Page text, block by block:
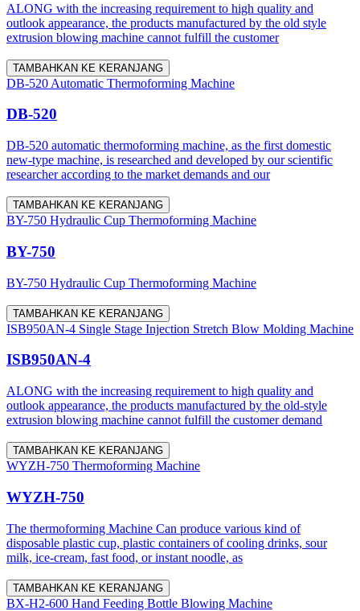
ALONG with the increasing requirement to high quality and
outlook appearance, the products manufactured by the old style
extrusion blowing machine cannot fulfill the customer
TAMBAHKAN KE KERANJANG
DB-520 Automatic Thermoforming Machine
DB-520
DB-520 automatic thermoforming machine, as the first domestic
new-type machine, is researched and developed by our scientific
researcher according to the market demands and our
TAMBAHKAN KE KERANJANG
BY-750 Hydraulic Cup Thermoforming Machine
BY-750
BY-750 Hydraulic Cup Thermoforming Machine
TAMBAHKAN KE KERANJANG
ISB950AN-4 Single Stage Injection Stretch Blow Molding Machine
ISB950AN-4
ALONG with the increasing requirement to high quality and
outlook appearance, the products manufactured by the old-style
extrusion blowing machine cannot fulfill the customer demand
TAMBAHKAN KE KERANJANG
WYZH-750 Thermoforming Machine
WYZH-750
The thermoforming Machine Can produce various kind of
disposable plastic cup, plastic containers of cooling drinks, sour
milk, ice-cream, fast food, or instant noodle, as
TAMBAHKAN KE KERANJANG
BX-H2-600 Hand Feeding Bottle Blowing Machine